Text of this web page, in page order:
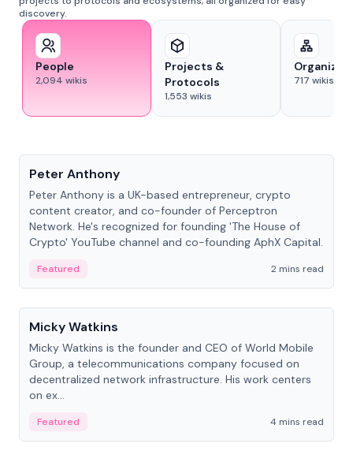
discovery.
People
2,094 wikis
Projects &
Protocols
1,553 wikis
717 wikis
Peter Anthony
Peter Anthony is a UK-based entrepreneur, crypto
content creator, and co-founder of Perceptron
Network. He's recognized for founding 'The House of
Crypto' YouTube channel and co-founding AphX Capital.
Featured
2 mins read
People
Micky Watkins
Micky Watkins is the founder and CEO of World Mobile
Group, a telecommunications company focused on
decentralized network infrastructure. His work centers
on ex...
Featured
4 mins read
People